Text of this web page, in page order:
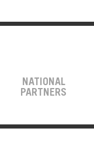
NATIONAL
PARTNERS